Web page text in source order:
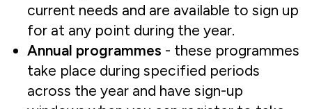
current needs and are available to sign up
for at any point during the year.
Annual programmes - these programmes
take place during specified periods
across the year and have sign-up